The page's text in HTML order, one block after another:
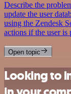
Describe the
update the user
using the Zendesk
actions if the user
Open topic
Looking to